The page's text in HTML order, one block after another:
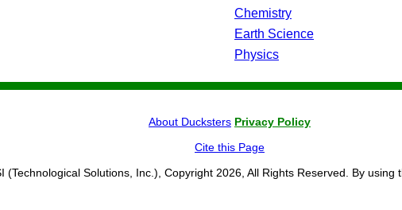
Chemistry
Earth Science
Physics
About Ducksters Privacy Policy
Cite this Page
(Technological Solutions, Inc.), Copyright 2026, All Rights Reserved. By using